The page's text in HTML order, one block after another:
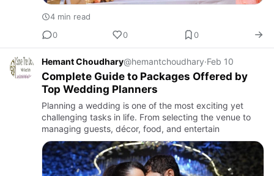
4 min read
0
0 0
Hemant Choudhary@hemantchoudhary·Feb 10
Complete Guide to Packages Offered by
Top Wedding Planners
Planning a wedding is one of the most exciting yet
challenging tasks in life. From selecting the venue to
managing guests, décor, food, and entertain